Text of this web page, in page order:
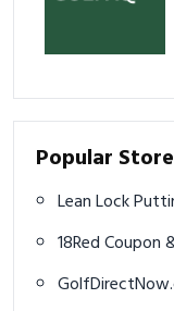
Popular
18Red